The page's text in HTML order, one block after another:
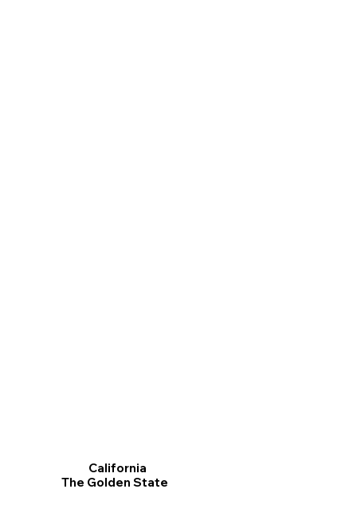
California
The Golden State